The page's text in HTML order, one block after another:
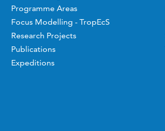
Programme Areas
Focus Modelling - TropEcS
Research Projects
Publications
Expeditions